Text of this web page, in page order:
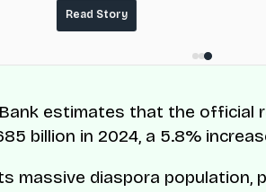
fuel-delivery and roadside network
Nigeria.
Read Story
estimates that the official
billion in 2024, a 5.8%
massive diaspora population,